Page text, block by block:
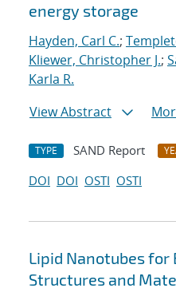
energy storage
Hayden, Carl C.;
Kliewer, Christopher J.;
Karla R.
View Abstract
TYPE SAND Report
DOI DOI OSTI OSTI
Lipid Nanotubes for
Structures and